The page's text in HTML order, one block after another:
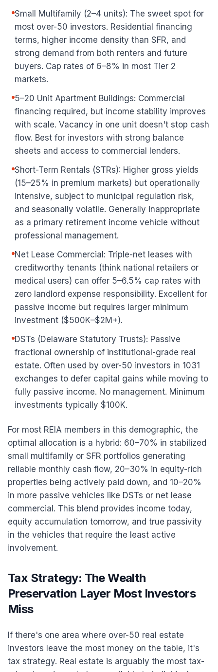
Small Multifamily (2–4 units): The sweet spot for
most over-50 investors. Residential financing
terms, higher income density than SFR, and
strong demand from both renters and future
buyers. Cap rates of 6–8% in most Tier 2
markets.
5–20 Unit Apartment Buildings: Commercial
financing required, but income stability improves
with scale. Vacancy in one unit doesn't stop cash
flow. Best for investors with strong balance
sheets and access to commercial lenders.
Short-Term Rentals (STRs): Higher gross yields
(15–25% in premium markets) but operationally
intensive, subject to municipal regulation risk,
and seasonally volatile. Generally inappropriate
as a primary retirement income vehicle without
professional management.
Net Lease Commercial: Triple-net leases with
creditworthy tenants (think national retailers or
medical users) can offer 5–6.5% cap rates with
zero landlord expense responsibility. Excellent for
passive income but requires larger minimum
investment ($500K–$2M+).
DSTs (Delaware Statutory Trusts): Passive
fractional ownership of institutional-grade real
estate. Often used by over-50 investors in 1031
exchanges to defer capital gains while moving to
fully passive income. No management. Minimum
investments typically $100K.
For most REIA members in this demographic, the
optimal allocation is a hybrid: 60–70% in stabilized
small multifamily or SFR portfolios generating
reliable monthly cash flow, 20–30% in equity-rich
properties being actively paid down, and 10–20%
in more passive vehicles like DSTs or net lease
commercial. This blend provides income today,
equity accumulation tomorrow, and true passivity
in the vehicles that require the least active
involvement.
Tax Strategy: The Wealth
Preservation Layer Most Investors
Miss
If there's one area where over-50 real estate
investors leave the most money on the table, it's
tax strategy. Real estate is arguably the most tax-